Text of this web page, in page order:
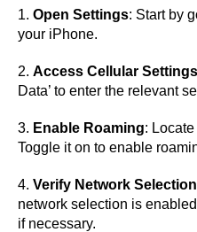
1. Open Settings: Start by
your iPhone.
2. Access Cellular Settings
Data’ to enter the relevant
3. Enable Roaming: Locate
Toggle it on to enable
4. Verify Network Selection
network selection is
if necessary.